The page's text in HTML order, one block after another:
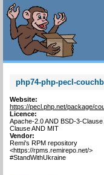
php74-php-pecl-
Website:
https://pecl.php.net/package/
Licence:
Apache-2.0 AND BSD-3-
Clause AND MIT
Vendor:
Remi's RPM repository
<https://rpms.remirepo.net/>
#StandWithUkraine